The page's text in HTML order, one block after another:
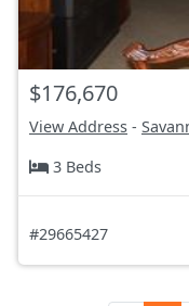
$176,670
View Address -
3 Beds
#29665427